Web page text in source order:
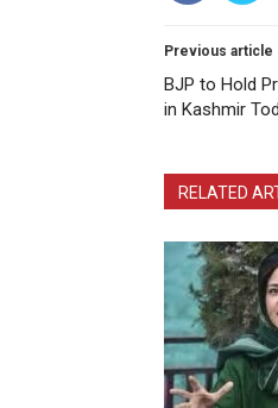
Previous article
BJP to Hold
in Kashmir
RELATED